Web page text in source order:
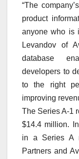
“The
product
anyone who is
Levandov of
database
developers to
to the right
improving
The Series A-1
$14.4 million.
in a Series A
Partners and